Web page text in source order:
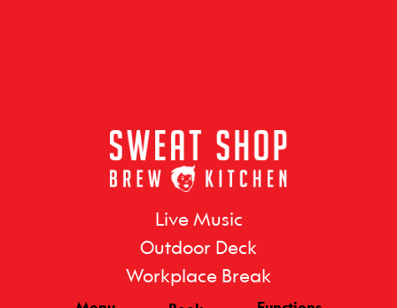
Live Music
Outdoor Deck
Workplace Break